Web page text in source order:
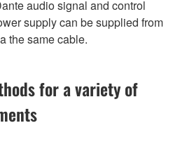
audio signal and control
supply can be supplied from
the same cable.
for a variety of